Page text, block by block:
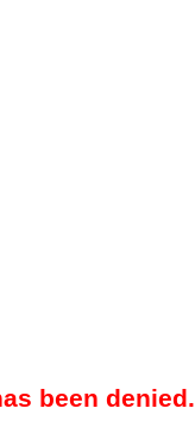
been denied.